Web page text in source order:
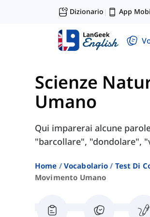
Dizionario | App
Scienze
Umano
Qui imparerai alcune
"barcollare", "dondolare",
Home Vocabolario Test Di
Movimento Umano